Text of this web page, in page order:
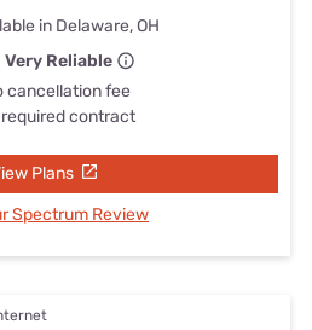
in Delaware, OH
Very Reliable
cancellation fee
required contract
Plans
Spectrum Review